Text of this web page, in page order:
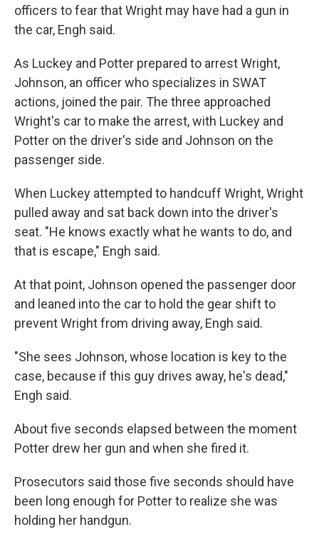
officers to fear that Wright may have had a gun in
the car, Engh said.
As Luckey and Potter prepared to arrest Wright,
Johnson, an officer who specializes in SWAT
actions, joined the pair. The three approached
Wright's car to make the arrest, with Luckey and
Potter on the driver's side and Johnson on the
passenger side.
When Luckey attempted to handcuff Wright, Wright
pulled away and sat back down into the driver's
seat. "He knows exactly what he wants to do, and
that is escape," Engh said.
At that point, Johnson opened the passenger door
and leaned into the car to hold the gear shift to
prevent Wright from driving away, Engh said.
"She sees Johnson, whose location is key to the
case, because if this guy drives away, he's dead,"
Engh said.
About five seconds elapsed between the moment
Potter drew her gun and when she fired it.
Prosecutors said those five seconds should have
been long enough for Potter to realize she was
holding her handgun.